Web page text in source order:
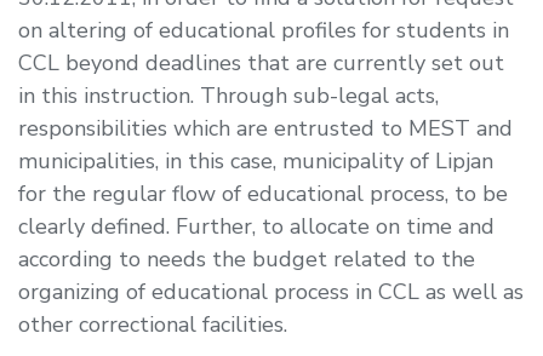
on altering of educational profiles for students in
CCL beyond deadlines that are currently set out
in this instruction. Through sub-legal acts,
responsibilities which are entrusted to MEST and
municipalities, in this case, municipality of Lipjan
for the regular flow of educational process, to be
clearly defined. Further, to allocate on time and
according to needs the budget related to the
organizing of educational process in CCL as well as
other correctional facilities.